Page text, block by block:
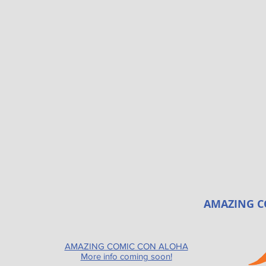
AMAZING
AMAZING COMIC CON ALOHA
More info coming soon!